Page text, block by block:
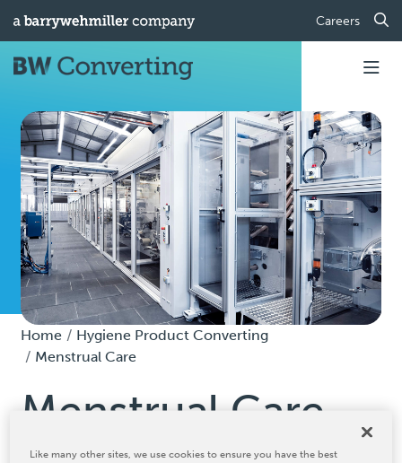
Careers
Home
Hygiene Product Converting
Menstrual Care
Menstrual Care
Like many other sites, we use cookies to ensure you have the best